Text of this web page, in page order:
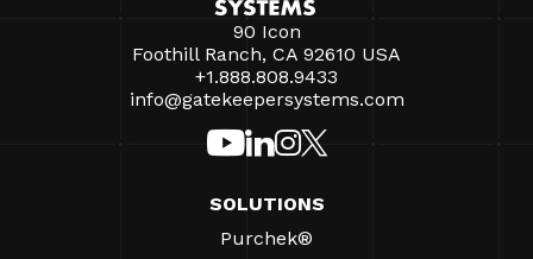
90 Icon
Foothill Ranch, CA 92610 USA
+1.888.808.9433
info@gatekeepersystems.com
SOLUTIONS
Purchek®